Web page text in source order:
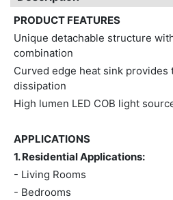
PRODUCT FEATURES
Unique detachable structure
combination
Curved edge heat sink provides
dissipation
High lumen LED COB light
APPLICATIONS
1. Residential Applications:
- Living Rooms
- Bedrooms